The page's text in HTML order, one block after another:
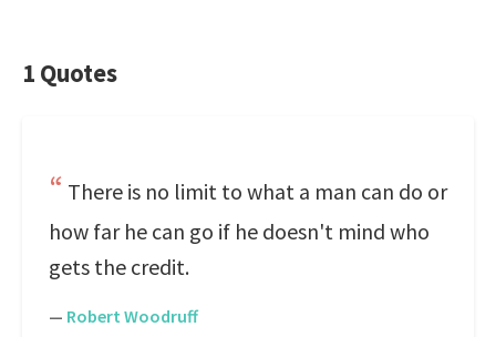
1 Quotes
There is no limit to what a man can do or
how far he can go if he doesn't mind who
gets the credit.
— Robert Woodruff